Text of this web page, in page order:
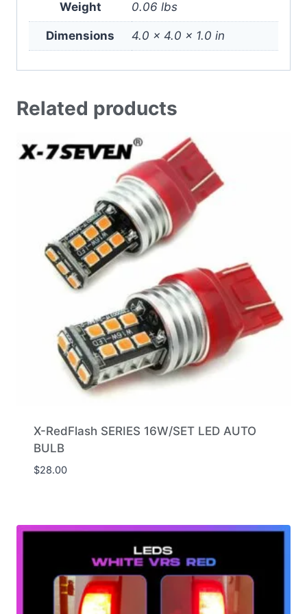
Weight 0.06 lbs
Dimensions 4.0 × 4.0 × 1.0 in
Related products
X-RedFlash SERIES 16W/SET LED AUTO
BULB
$28.00